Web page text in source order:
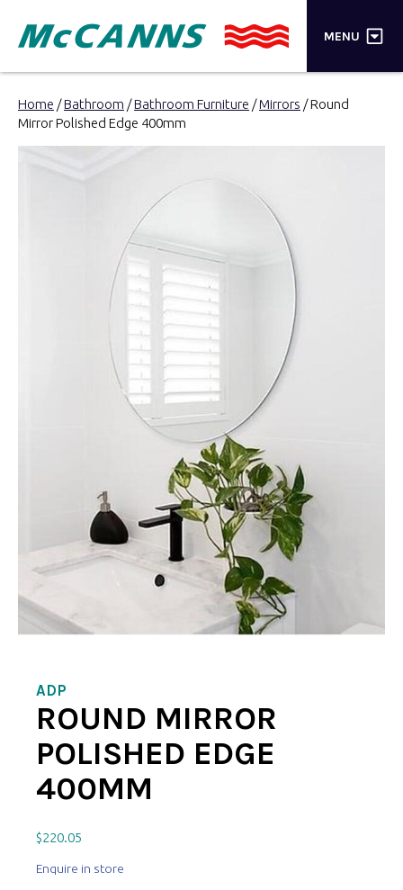
MENU ×
PRODUCTS
Home /Bathroom /Bathroom Furniture /Mirrors / Round
Mirror Polished Edge 400mm
ADP
ROUND MIRROR
POLISHED EDGE
400MM
$220.05
Enquire in store